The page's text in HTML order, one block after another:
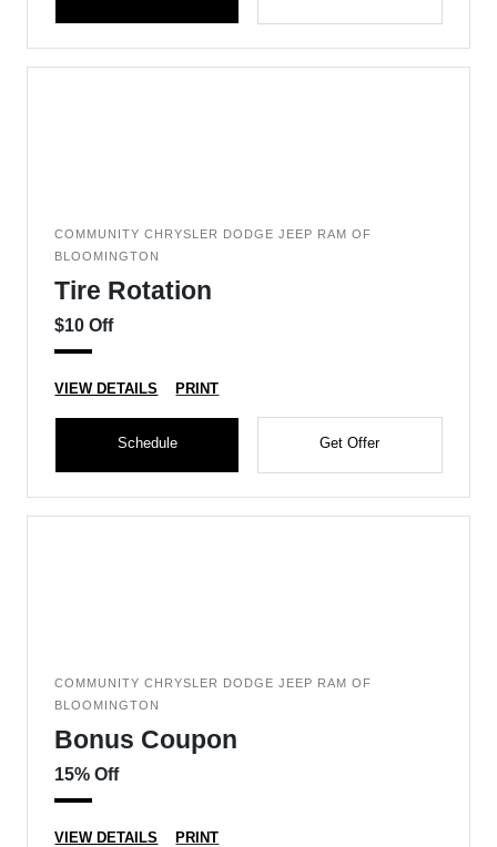
COMMUNITY CHRYSLER DODGE JEEP RAM OF
BLOOMINGTON
Tire Rotation
$10 Off
VIEW DETAILS PRINT
Schedule Get Offer
COMMUNITY CHRYSLER DODGE JEEP RAM OF
BLOOMINGTON
Bonus Coupon
15% Off
VIEW DETAILS PRINT